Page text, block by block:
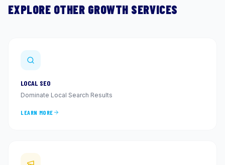
EXPLORE OTHER GROWTH SERVICES
LOCAL SEO
Dominate Local Search Results
LEARN MORE